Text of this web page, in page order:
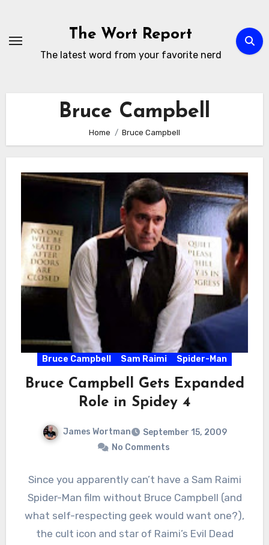
content
The Wort Report
The latest word from your favorite nerd
Bruce Campbell
Home Bruce Campbell
Bruce Campbell Sam Raimi Spider-Man
Bruce Campbell Gets Expanded
Role in Spidey 4
James Wortman
September 15, 2009
No Comments
Since you apparently can’t have a Sam Raimi
Spider-Man film without Bruce Campbell (and
what self-respecting geek would want one?),
the cult icon and star of Raimi’s Evil Dead